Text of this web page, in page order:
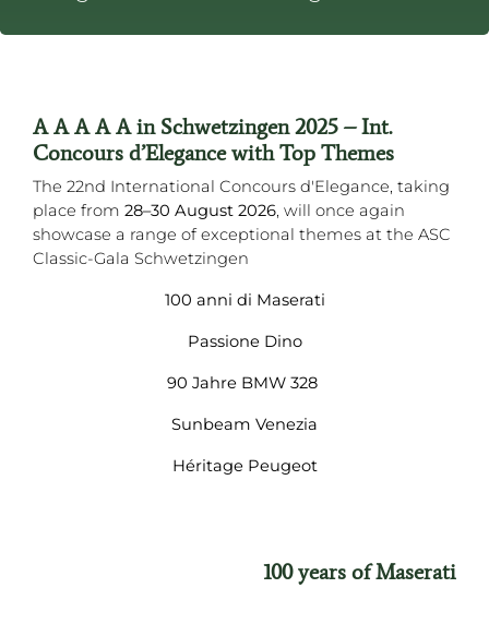
A A A A A in Schwetzingen 2025 – Int.
Concours d’Elegance with Top Themes
The 22nd International Concours d'Elegance, taking
place from 28–30 August 2026, will once again
showcase a range of exceptional themes at the ASC
Classic-Gala Schwetzingen
100 anni di Maserati
Passione Dino
90 Jahre BMW 328
Sunbeam Venezia
Héritage Peugeot
100 years of Maserati